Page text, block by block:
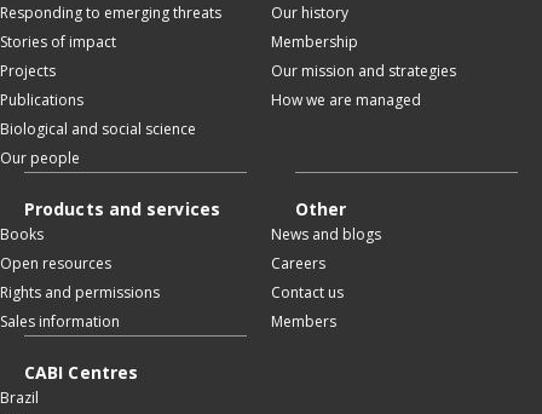
Responding to emerging threats
Stories of impact
Projects
Publications
Biological and social science
Our people
Our history
Membership
Our mission and strategies
How we are managed
Products and services
Books
Open resources
Rights and permissions
Sales information
Other
News and blogs
Careers
Contact us
Members
CABI Centres
Brazil